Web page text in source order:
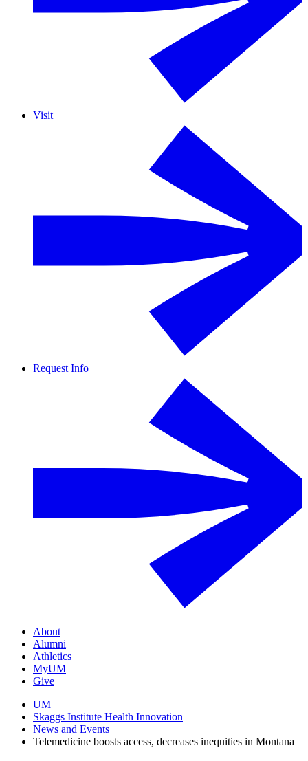
Visit
Request Info
About
Alumni
Athletics
MyUM
Give
UM
Skaggs Institute Health Innovation
News and Events
Telemedicine boosts access, decreases inequities in Montana